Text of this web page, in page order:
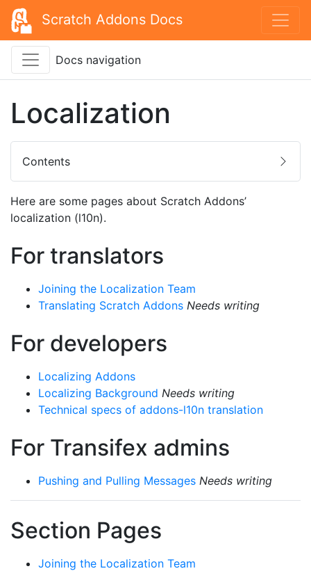
Scratch Addons Docs
Docs navigation
Contents
Localization
Here are some pages about Scratch Addons’
localization (l10n).
For translators
Joining the Localization Team
Translating Scratch Addons Needs writing
For developers
Localizing Addons
Localizing Background Needs writing
Technical specs of addons-l10n translation
For Transifex admins
Pushing and Pulling Messages Needs writing
Section Pages
Joining the Localization Team